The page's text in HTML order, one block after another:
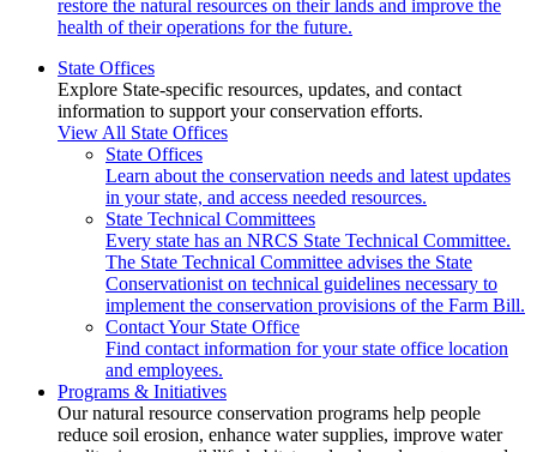
restore the natural resources on their lands and improve the
health of their operations for the future.
State Offices
Explore State-specific resources, updates, and contact
information to support your conservation efforts.
View All State Offices
State Offices
Learn about the conservation needs and latest updates
in your state, and access needed resources.
State Technical Committees
Every state has an NRCS State Technical Committee.
The State Technical Committee advises the State
Conservationist on technical guidelines necessary to
implement the conservation provisions of the Farm Bill.
Contact Your State Office
Find contact information for your state office location
and employees.
Programs & Initiatives
Our natural resource conservation programs help people
reduce soil erosion, enhance water supplies, improve water